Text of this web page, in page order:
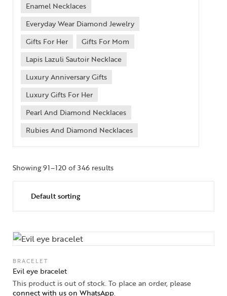
Enamel Necklaces
Everyday Wear Diamond Jewelry
Gifts For Her
Gifts For Mom
Lapis Lazuli Sautoir Necklace
Luxury Anniversary Gifts
Luxury Gifts For Her
Pearl And Diamond Necklaces
Rubies And Diamond Necklaces
Showing 91–120 of 346 results
BRACELET
Evil eye bracelet
This product is out of stock. To place an order, please
connect with us on WhatsApp.